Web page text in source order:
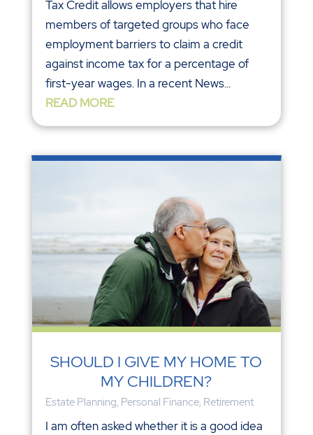
Tax Credit allows employers that hire
members of targeted groups who face
employment barriers to claim a credit
against income tax for a percentage of
first-year wages. In a recent News...
READ MORE
SHOULD I GIVE MY HOME TO
MY CHILDREN?
Estate Planning, Personal Finance, Retirement
I am often asked whether it is a good idea